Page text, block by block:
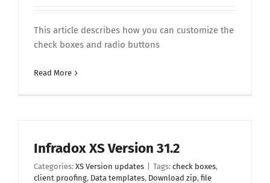
This article describes how you can customize the
check boxes and radio buttons
Read More
Infradox XS Version 31.2
Categories: XS Version updates Tags: check boxes,
client proofing, Data templates, Download zip, file